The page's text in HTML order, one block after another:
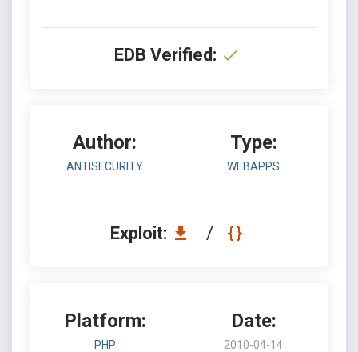
EDB Verified:
Author:
ANTISECURITY
Type:
WEBAPPS
Exploit: /
Platform:
PHP
Date:
2010-04-14